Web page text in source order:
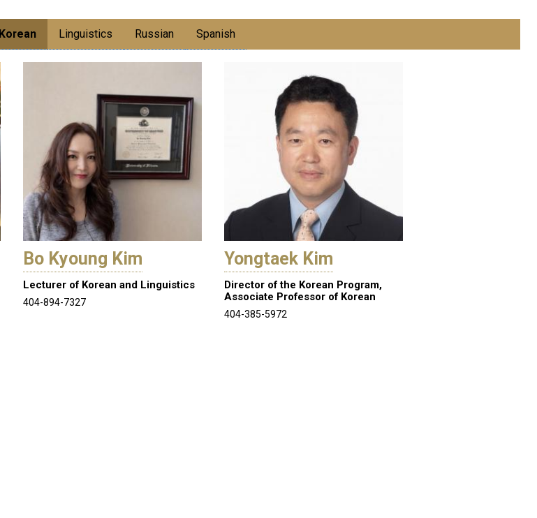
Korean Linguistics Russian Spanish
Bo Kyoung Kim
Lecturer of Korean and Linguistics
404-894-7327
Yongtaek Kim
Director of the Korean Program,
Associate Professor of Korean
404-385-5972